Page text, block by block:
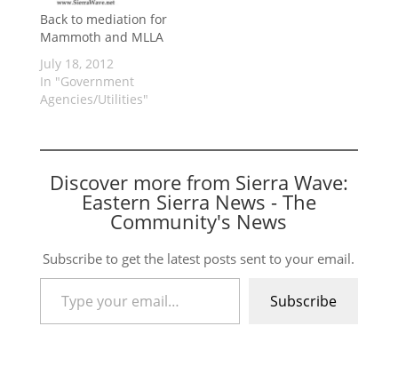
Back to mediation for
Mammoth and MLLA
July 18, 2012
In "Government
Agencies/Utilities"
Discover more from Sierra Wave:
Eastern Sierra News - The
Community's News
Subscribe to get the latest posts sent to your email.
Type your email…
Subscribe